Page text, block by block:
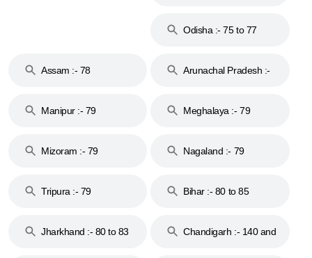
Odisha :- 75 to 77
Assam :- 78
Arunachal Pradesh :-
Manipur :- 79
Meghalaya :- 79
Mizoram :- 79 Nagaland :- 79
Tripura :- 79 Bihar :- 80 to 85
Jharkhand :- 80 to 83
Chandigarh :- 140 and